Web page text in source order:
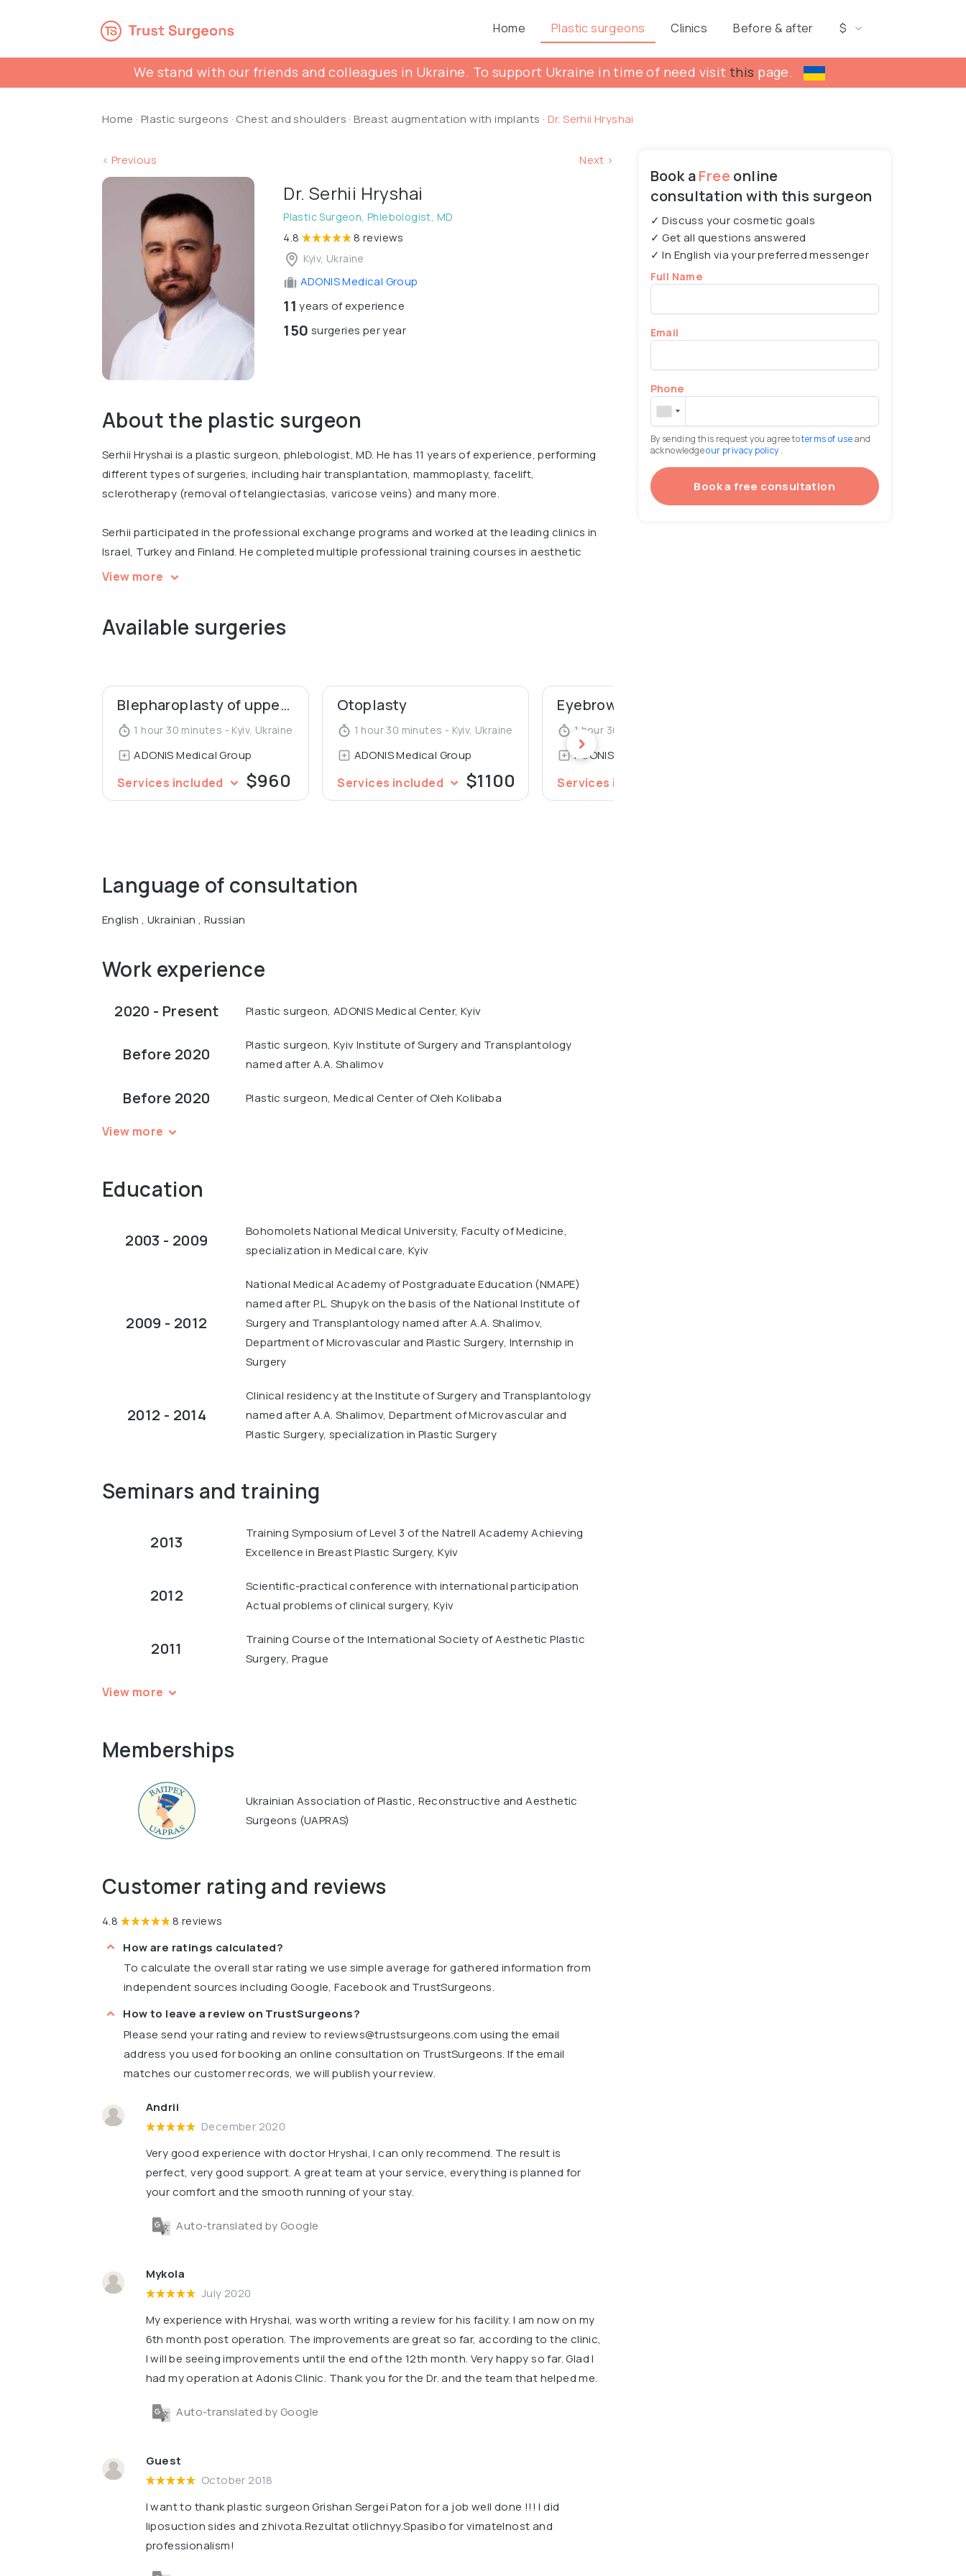
Home Plastic surgeons Clinics Before & after $
We stand with our friends and colleagues in Ukraine. To support Ukraine in time of need visitthis page.
Home · Plastic surgeons · Chest and shoulders ·Breast augmentation with implants · Dr. Serhii Hryshai
< Previous Next >
Dr. Serhii Hryshai
Plastic Surgeon, Phlebologist, MD
4.8 8 reviews
Kyiv, Ukraine
ADONIS Medical Group
11 years of experience
150 surgeries per year
About the plastic surgeon
Serhii Hryshai is a plastic surgeon, phlebologist, MD. He has 11 years of experience, performing
different types of surgeries, including hair transplantation, mammoplasty, facelift,
sclerotherapy (removal of telangiectasias, varicose veins) and many more.
Serhii participated in the professional exchange programs and worked at the leading clinics in
Israel, Turkey and Finland. He completed multiple professional training courses in aesthetic
surgery and participated at international conferences, including International Conference
View more
Available surgeries
Blepharoplasty of upper eyelids
1 hour 30 minutes - Kyiv, Ukraine
ADONIS Medical Group
Services included $960
Otoplasty
1 hour 30 minutes - Kyiv, Ukraine
ADONIS Medical Group
Services included $1100
Eyebrows plasty
1 hour 30 minutes - Kyiv, Ukraine
ADONIS Medical Group
Services included
Language of consultation
English , Ukrainian , Russian
Work experience
2020 - Present Plastic surgeon, ADONIS Medical Center, Kyiv
Before 2020
Plastic surgeon, Kyiv Institute of Surgery and Transplantology
named after A.A. Shalimov
Before 2020 Plastic surgeon, Medical Center of Oleh Kolibaba
View more
Education
2003 - 2009
Bohomolets National Medical University, Faculty of Medicine,
specialization in Medical care, Kyiv
2009 - 2012
National Medical Academy of Postgraduate Education (NMAPE)
named after P.L. Shupyk on the basis of the National Institute of
Surgery and Transplantology named after A.A. Shalimov,
Department of Microvascular and Plastic Surgery, Internship in
Surgery
2012 - 2014
Clinical residency at the Institute of Surgery and Transplantology
named after A.A. Shalimov, Department of Microvascular and
Plastic Surgery, specialization in Plastic Surgery
Seminars and training
2013
Training Symposium of Level 3 of the Natrell Academy Achieving
Excellence in Breast Plastic Surgery, Kyiv
2012
Scientific-practical conference with international participation
Actual problems of clinical surgery, Kyiv
2011
Training Course of the International Society of Aesthetic Plastic
Surgery, Prague
View more
Memberships
Ukrainian Association of Plastic, Reconstructive and Aesthetic
Surgeons (UAPRAS)
Customer rating and reviews
4.8
8 reviews
How are ratings calculated?
To calculate the overall star rating we use simple average for gathered information from
independent sources including Google, Facebook and TrustSurgeons.
How to leave a review on TrustSurgeons?
Please send your rating and review toreviews@trustsurgeons.com using the email
address you used for booking an online consultation on TrustSurgeons. If the email
matches our customer records, we will publish your review.
Andrii
December 2020
Very good experience with doctor Hryshai, I can only recommend. The result is
perfect, very good support. A great team at your service, everything is planned for
your comfort and the smooth running of your stay.
Auto-translated by Google
Mykola
July 2020
My experience with Hryshai, was worth writing a review for his facility. l am now on my
6th month post operation. The improvements are great so far, according to the clinic,
l will be seeing improvements until the end of the 12th month. Very happy so far. Glad l
had my operation at Adonis Clinic. Thank you for the Dr. and the team that helped me.
Auto-translated by Google
Guest
October 2018
I want to thank plastic surgeon Grishan Sergei Paton for a job well done !!! I did
liposuction sides and zhivota.Rezultat otlichnyy.Spasibo for vimatelnost and
professionalism!
Book aFreeonline
consultation with this surgeon
✓ Discuss your cosmetic goals
✓ Get all questions answered
✓ In English via your preferred messenger
Full Name
Email
Phone
By sending this request you agree toterms of useand
acknowledgeour privacy policy .
Book a free consultation